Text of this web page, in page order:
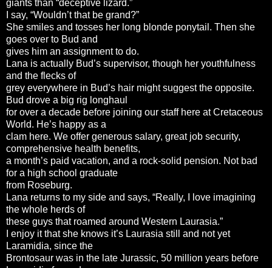
giants than “deceptive lizard.”
I say, “Wouldn’t that be grand?”
She smiles and tosses her long blonde ponytail. Then she
goes over to Bud and
gives him an assignment to do.
Lana is actually Bud’s supervisor, though her youthfulness
and the flecks of
grey everywhere in Bud’s hair might suggest the opposite.
Bud drove a big rig longhaul
for over a decade before joining our staff here at Cretaceous
World. He’s happy as a
clam here. We offer generous salary, great job security,
comprehensive health benefits,
a month’s paid vacation, and a rock-solid pension. Not bad
for a high school graduate
from Roseburg.
Lana returns to my side and says, “Really, I love imagining
the whole herds of
these guys that roamed around Western Laurasia.”
I enjoy it that she knows it’s Laurasia still and not yet
Laramidia, since the
Brontosaur was in the late Jurassic, 50 million years before